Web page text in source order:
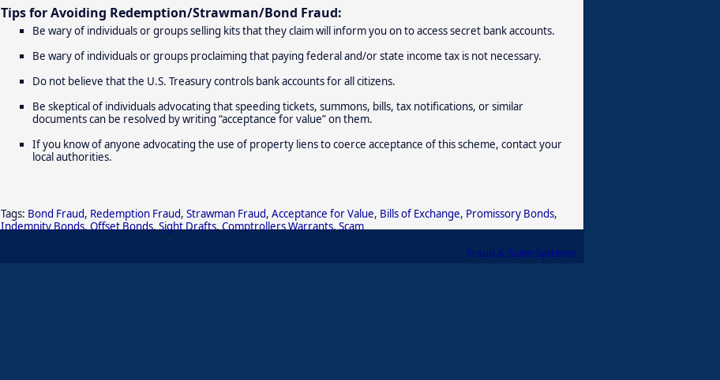
Tips for Avoiding Redemption/Strawman/Bond Fraud:
Be wary of individuals or groups selling kits that they claim will inform you on to access secret bank accounts.
Be wary of individuals or groups proclaiming that paying federal and/or state income tax is not necessary.
Do not believe that the U.S. Treasury controls bank accounts for all citizens.
Be skeptical of individuals advocating that speeding tickets, summons, bills, tax notifications, or similar
documents can be resolved by writing “acceptance for value” on them.
If you know of anyone advocating the use of property liens to coerce acceptance of this scheme, contact your
local authorities.
Tags: Bond Fraud, Redemption Fraud, Strawman Fraud, Acceptance for Value, Bills of Exchange, Promissory Bonds,
Indemnity Bonds,Offset Bonds,Sight Drafts,Comptrollers Warrants,Scam
Fraud & Scam Systems